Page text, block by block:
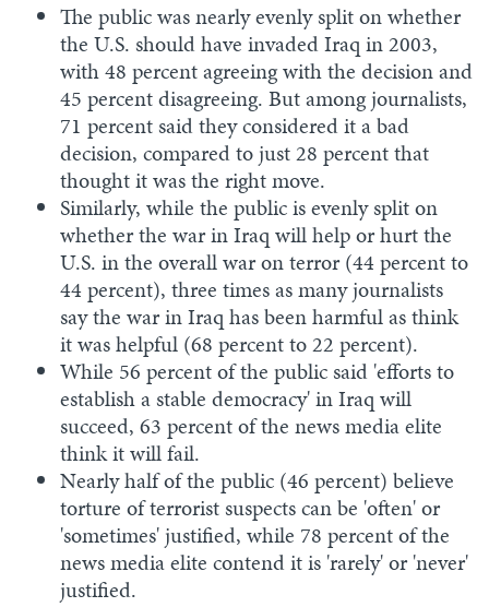
The public was nearly evenly split on whether
the U.S. should have invaded Iraq in 2003,
with 48 percent agreeing with the decision and
45 percent disagreeing. But among journalists,
71 percent said they considered it a bad
decision, compared to just 28 percent that
thought it was the right move.
Similarly, while the public is evenly split on
whether the war in Iraq will help or hurt the
U.S. in the overall war on terror (44 percent to
44 percent), three times as many journalists
say the war in Iraq has been harmful as think
it was helpful (68 percent to 22 percent).
While 56 percent of the public said 'efforts to
establish a stable democracy' in Iraq will
succeed, 63 percent of the news media elite
think it will fail.
Nearly half of the public (46 percent) believe
torture of terrorist suspects can be 'often' or
'sometimes' justified, while 78 percent of the
news media elite contend it is 'rarely' or 'never'
justified.